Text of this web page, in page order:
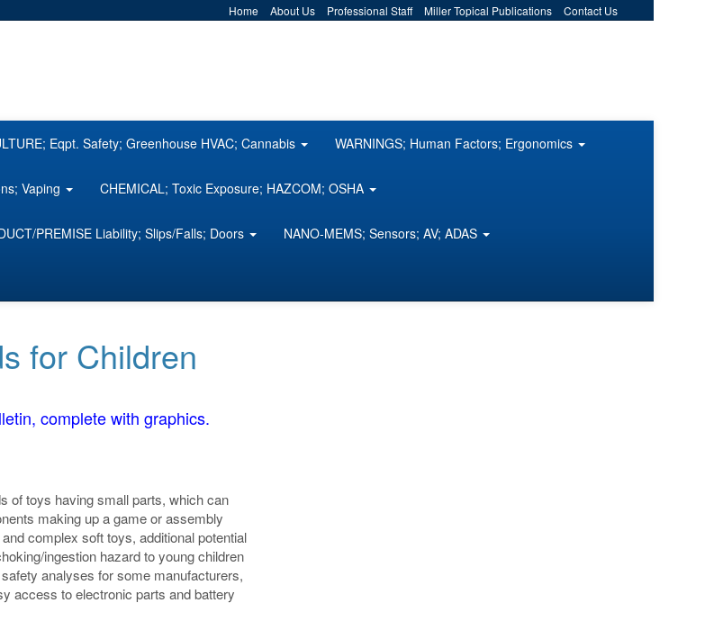
Home About Us Professional Staff Miller Topical Publications Contact Us
Eqpt. Safety; Greenhouse HVAC; Cannabis WARNINGS; Human Factors; Ergonomics
Vaping CHEMICAL; Toxic Exposure; HAZCOM; OSHA
PREMISE Liability; Slips/Falls; Doors NANO-MEMS; Sensors; AV; ADAS
for Children
complete with graphics.
of toys having small parts, which can
making up a game or assembly
complex soft toys, additional potential
ingestion hazard to young children
analyses for some manufacturers,
access to electronic parts and battery